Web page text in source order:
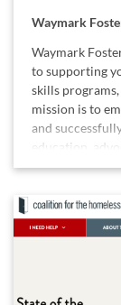
Waymark
Waymark
to supporting
skills
mission is to
and
education,